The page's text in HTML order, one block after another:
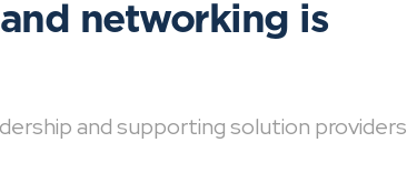
networking is
and supporting solution providers